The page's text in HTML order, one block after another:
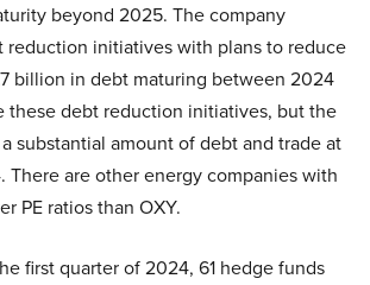
beyond 2025. The company
reduction initiatives with plans to reduce
billion in debt maturing between 2024
these debt reduction initiatives, but the
substantial amount of debt and trade at
There are other energy companies with
PE ratios than OXY.
first quarter of 2024, 61 hedge funds